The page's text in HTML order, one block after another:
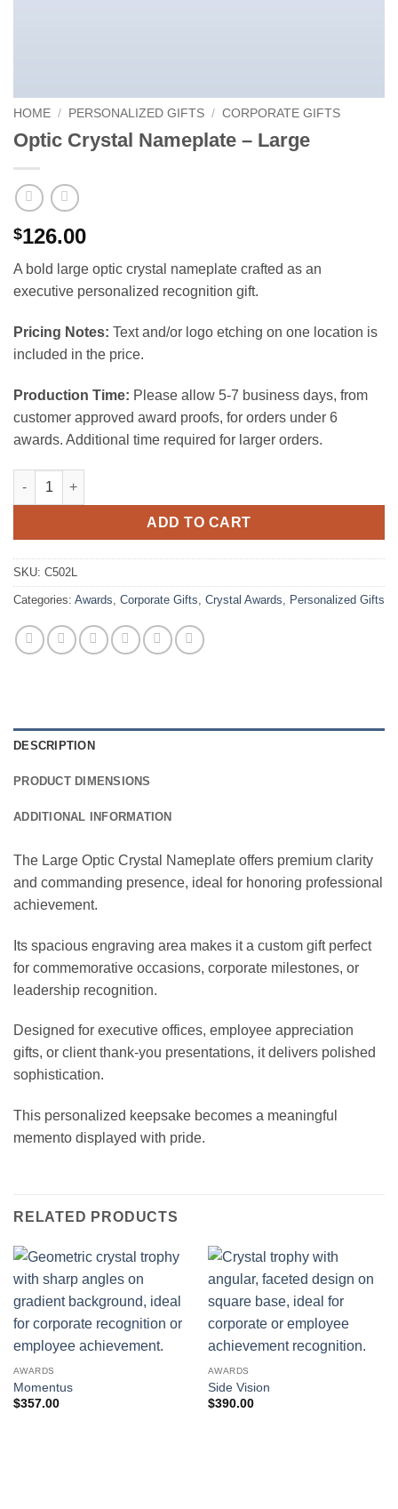
HOME / PERSONALIZED GIFTS / CORPORATE GIFTS
Optic Crystal Nameplate – Large
$126.00
A bold large optic crystal nameplate crafted as an
executive personalized recognition gift.
Pricing Notes: Text and/or logo etching on one location is
included in the price.
Production Time: Please allow 5-7 business days, from
customer approved award proofs, for orders under 6
awards. Additional time required for larger orders.
Optic Crystal Nameplate - Large quantity
ADD TO CART
SKU: C502L
Categories: Awards Corporate Gifts Crystal Awards Personalized Gifts
DESCRIPTION
PRODUCT DIMENSIONS
ADDITIONAL INFORMATION
The Large Optic Crystal Nameplate offers premium clarity
and commanding presence, ideal for honoring professional
achievement.
Its spacious engraving area makes it a custom gift perfect
for commemorative occasions, corporate milestones, or
leadership recognition.
Designed for executive offices, employee appreciation
gifts, or client thank-you presentations, it delivers polished
sophistication.
This personalized keepsake becomes a meaningful
memento displayed with pride.
RELATED PRODUCTS
AWARDS
Momentus
$357.00
AWARDS
Side Vision
$390.00